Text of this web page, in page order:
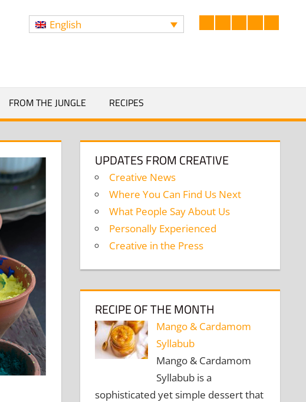
Facebook
LinkedIn
TwitterInstagram
English
FROM THE JUNGLE RECIPES
UPDATES FROM CREATIVE
Creative News
Where You Can Find Us Next
What People Say About Us
Personally Experienced
Creative in the Press
RECIPE OF THE MONTH
Mango & Cardamom
Syllabub
Mango & Cardamom
Syllabub is a
sophisticated yet simple dessert that